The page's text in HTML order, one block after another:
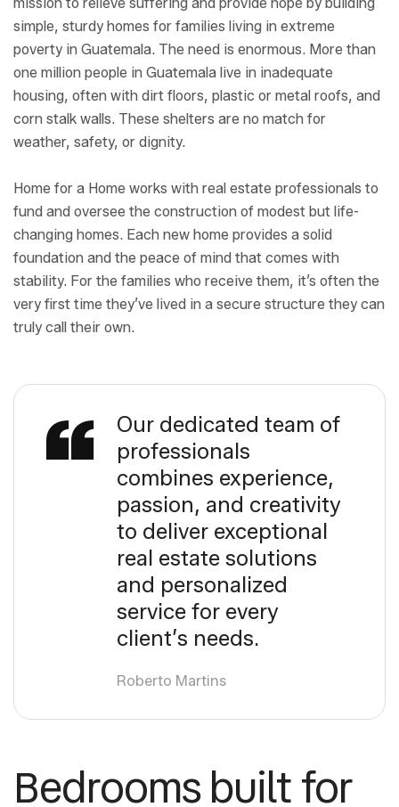
simple, sturdy homes for families living in extreme
poverty in Guatemala. The need is enormous. More than
one million people in Guatemala live in inadequate
housing, often with dirt floors, plastic or metal roofs, and
corn stalk walls. These shelters are no match for
weather, safety, or dignity.
Home for a Home works with real estate professionals to
fund and oversee the construction of modest but life-
changing homes. Each new home provides a solid
foundation and the peace of mind that comes with
stability. For the families who receive them, it’s often the
very first time they’ve lived in a secure structure they can
truly call their own.
Our dedicated team of
professionals
combines experience,
passion, and creativity
to deliver exceptional
real estate solutions
and personalized
service for every
client’s needs.
Roberto Martins
Bedrooms built for